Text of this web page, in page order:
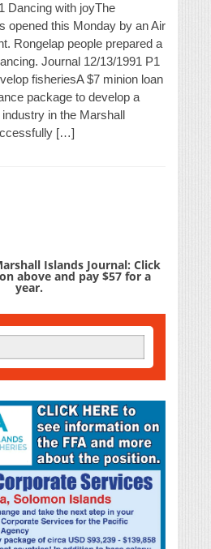
Dancing with joyThe
opened this Monday by an Air
Rongelap people prepared a
Journal 12/13/1991 P1
fisheriesA $7 minion loan
package to develop a
in the Marshall
[…]
Islands Journal: Click
above and pay $57 for a
year.